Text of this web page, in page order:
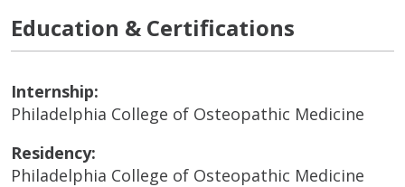
Education & Certifications
Internship:
Philadelphia College of Osteopathic Medicine
Residency:
Philadelphia College of Osteopathic Medicine